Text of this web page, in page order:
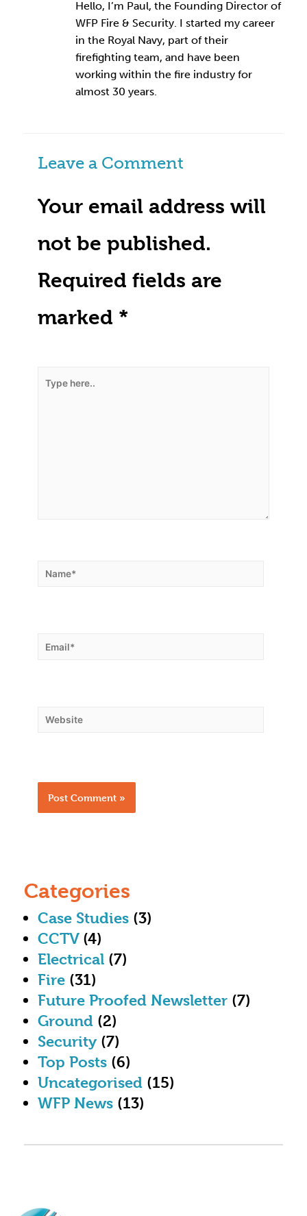
Hello, I’m Paul, the Founding Director of
WFP Fire & Security. I started my career
in the Royal Navy, part of their
firefighting team, and have been
working within the fire industry for
almost 30 years.
Leave a Comment
Your email address will
not be published.
Required fields are
marked *
Categories
Case Studies (3)
CCTV(4)
Electrical (7)
Fire (31)
Future Proofed Newsletter (7)
Ground (2)
Security (7)
Top Posts (6)
Uncategorised (15)
WFP News (13)